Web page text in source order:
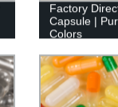
Factory
Capsule |
Colors